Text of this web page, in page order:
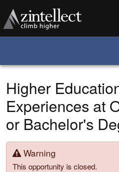
Higher
Experiences at
or Bachelor's
Warning
This opportunity is closed.